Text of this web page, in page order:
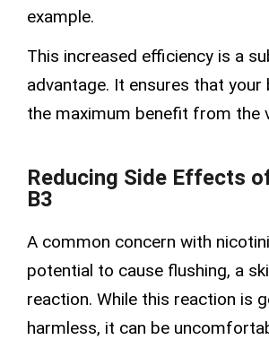
example.
This increased efficiency is a
advantage. It ensures that your
the maximum benefit from the
Reducing Side Effects
B3
A common concern with
potential to cause flushing, a
reaction. While this reaction is
harmless, it can be